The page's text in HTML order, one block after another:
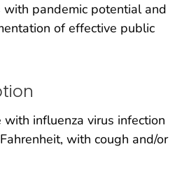
pandemic potential and
of effective public
influenza virus infection
with cough and/or